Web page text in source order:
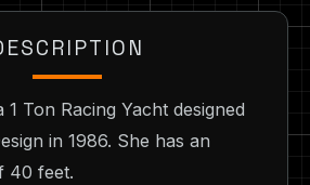
1 Ton Racing Yacht designed
in 1986. She has an
40 feet.